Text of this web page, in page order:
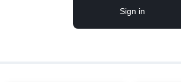
Sign in